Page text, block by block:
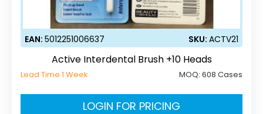
EAN: 5012251006637 SKU: ACTV21
Active Interdental Brush +10 Heads
Lead Time 1 Week MOQ: 608 Cases
LOGIN FOR PRICING